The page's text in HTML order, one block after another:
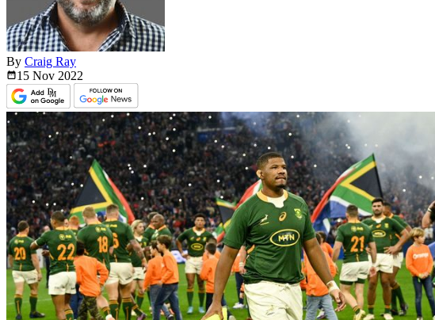
By Craig Ray
15 Nov 2022